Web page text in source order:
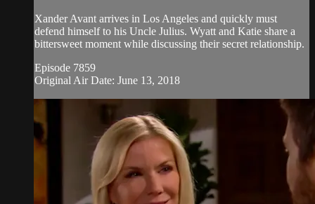
Xander Avant arrives in Los Angeles and quickly must
defend himself to his Uncle Julius. Wyatt and Katie share a
bittersweet moment while discussing their secret relationship.
Episode 7859
Original Air Date: June 13, 2018